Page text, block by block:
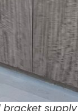
bracket supply